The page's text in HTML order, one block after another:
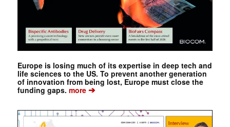
Europe is losing much of its expertise in deep tech and
life sciences to the US. To prevent another generation
of innovation from being lost, Europe must close the
funding gaps. more➔